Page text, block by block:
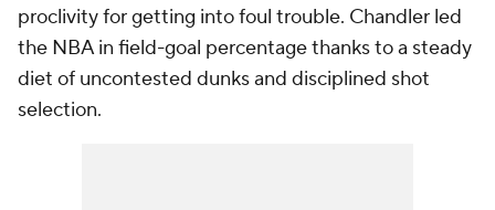
proclivity for getting into foul trouble. Chandler led
the NBA in field-goal percentage thanks to a steady
diet of uncontested dunks and disciplined shot
selection.